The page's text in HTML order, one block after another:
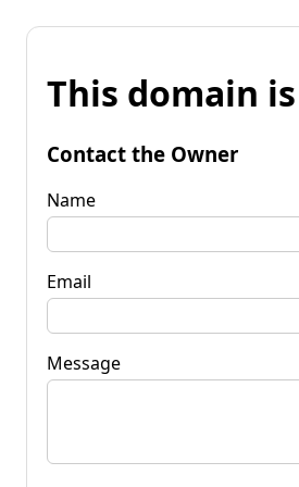
This domain
Contact the Owner
Name
Email
Message